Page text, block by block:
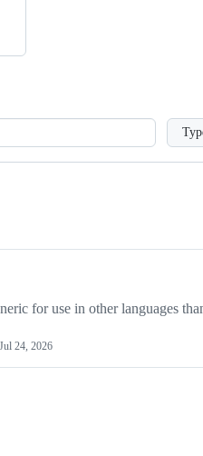
Loading
for use in other languages
Jul 24, 2026